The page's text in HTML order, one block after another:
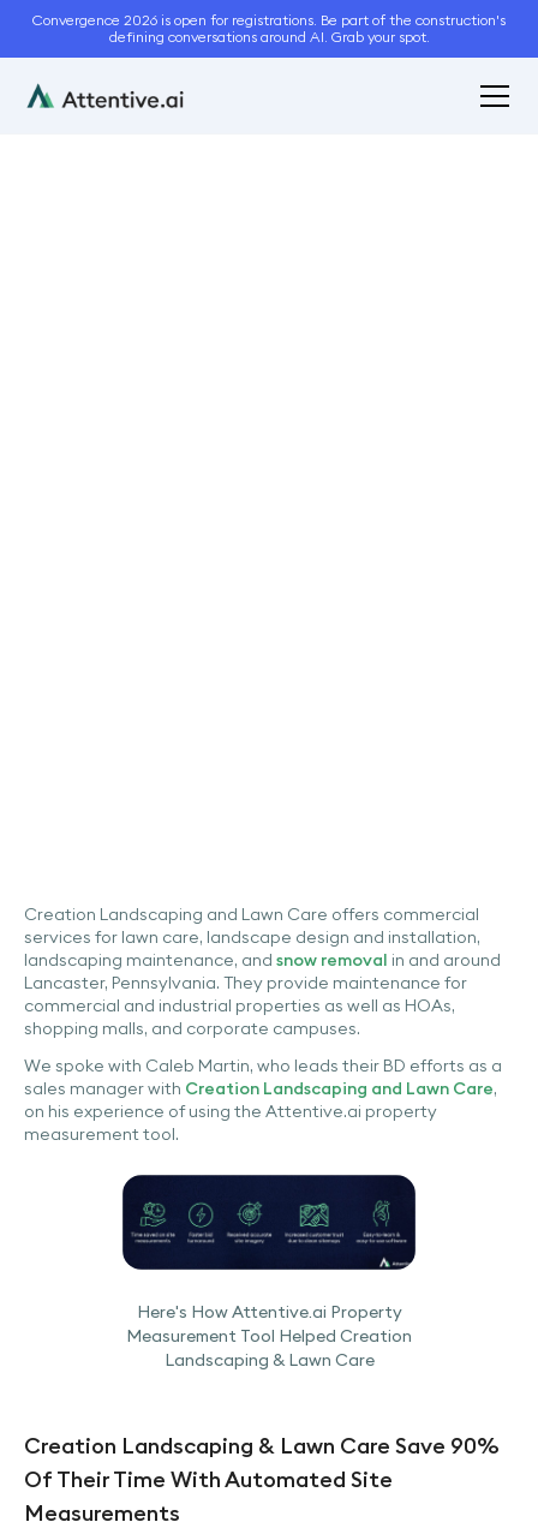
Convergence 2026 is open for registrations. Be part of the construction's
defining conversations around AI. Grab your spot.
Creation Landscaping and Lawn Care offers commercial
services for lawn care, landscape design and installation,
landscaping maintenance, and snow removal in and around
Lancaster, Pennsylvania. They provide maintenance for
commercial and industrial properties as well as HOAs,
shopping malls, and corporate campuses.
We spoke with Caleb Martin, who leads their BD efforts as a
sales manager with Creation Landscaping and Lawn Care,
on his experience of using the Attentive.ai property
measurement tool.
Here's How Attentive.ai Property
Measurement Tool Helped Creation
Landscaping & Lawn Care
Creation Landscaping & Lawn Care Save 90%
Of Their Time With Automated Site
Measurements